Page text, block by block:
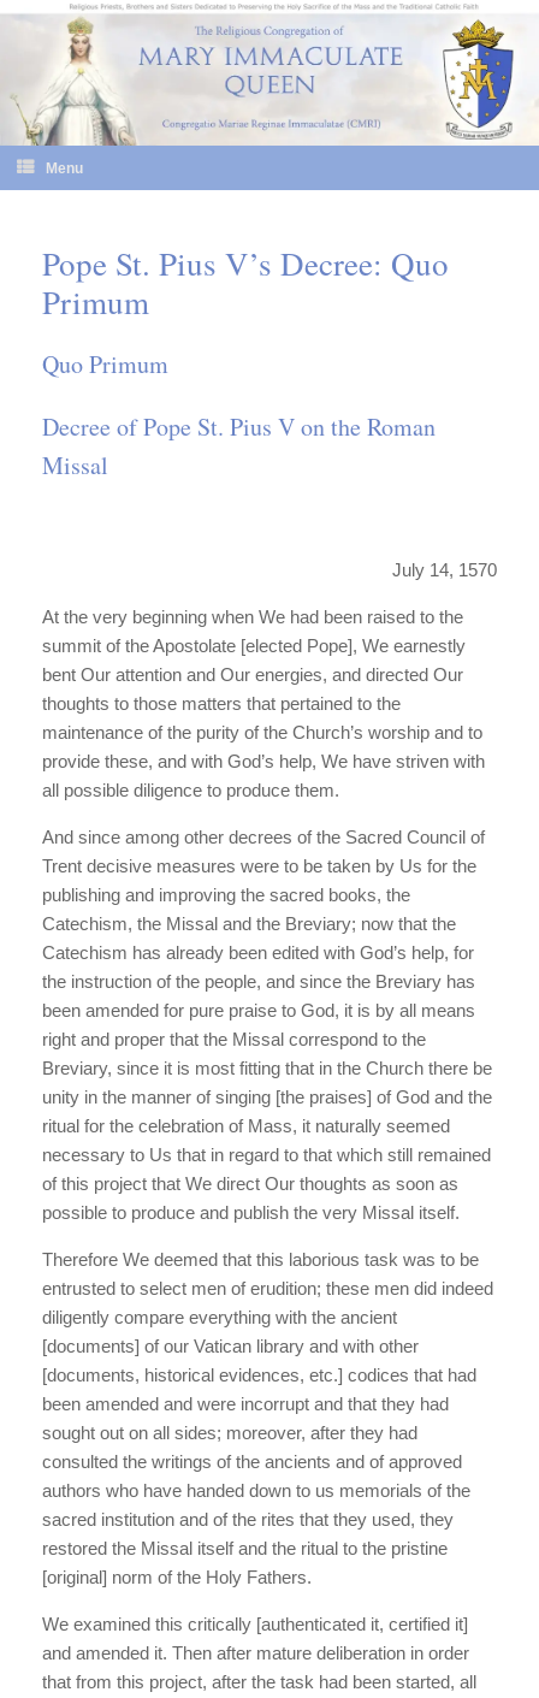
Skip
Menu
Pope St. Pius V’s Decree: Quo
Primum
Quo Primum
Decree of Pope St. Pius V on the Roman
Missal
July 14, 1570
At the very beginning when We had been raised to the
summit of the Apostolate [elected Pope], We earnestly
bent Our attention and Our energies, and directed Our
thoughts to those matters that pertained to the
maintenance of the purity of the Church’s worship and to
provide these, and with God’s help, We have striven with
all possible diligence to produce them.
And since among other decrees of the Sacred Council of
Trent decisive measures were to be taken by Us for the
publishing and improving the sacred books, the
Catechism, the Missal and the Breviary; now that the
Catechism has already been edited with God’s help, for
the instruction of the people, and since the Breviary has
been amended for pure praise to God, it is by all means
right and proper that the Missal correspond to the
Breviary, since it is most fitting that in the Church there be
unity in the manner of singing [the praises] of God and the
ritual for the celebration of Mass, it naturally seemed
necessary to Us that in regard to that which still remained
of this project that We direct Our thoughts as soon as
possible to produce and publish the very Missal itself.
Therefore We deemed that this laborious task was to be
entrusted to select men of erudition; these men did indeed
diligently compare everything with the ancient
[documents] of our Vatican library and with other
[documents, historical evidences, etc.] codices that had
been amended and were incorrupt and that they had
sought out on all sides; moreover, after they had
consulted the writings of the ancients and of approved
authors who have handed down to us memorials of the
sacred institution and of the rites that they used, they
restored the Missal itself and the ritual to the pristine
[original] norm of the Holy Fathers.
We examined this critically [authenticated it, certified it]
and amended it. Then after mature deliberation in order
that from this project, after the task had been started, all